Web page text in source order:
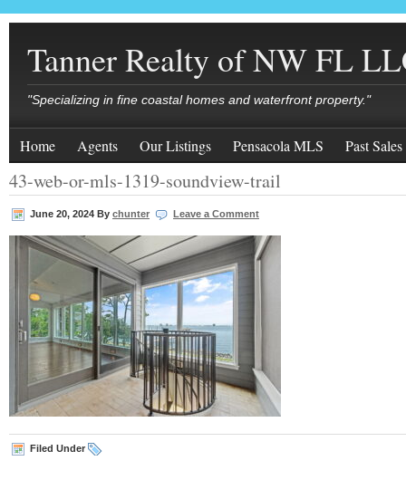
Tanner Realty of NW FL
"Specializing in fine coastal homes and waterfront property."
Home Agents Our Listings Pensacola MLS Past Sales
43-web-or-mls-1319-soundview-trail
June 20, 2024 By chunter Leave a Comment
Filed Under